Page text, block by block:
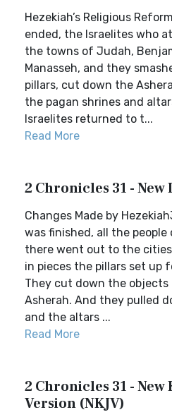
Hezekiah’s Religious
ended, the Israelites who
the towns of Judah,
Manasseh, and they
pillars, cut down the
the pagan shrines and
Israelites returned to t...
Read More
2 Chronicles 31 - New
Changes Made by
was finished, all the people
there went out to the
in pieces the pillars set up
They cut down the
Asherah. And they pulled
and the altars ...
Read More
2 Chronicles 31 - New
Version (NKJV)